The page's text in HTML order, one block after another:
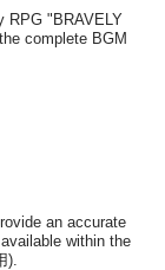
RPG "BRAVELY
complete BGM
an accurate
within the
).